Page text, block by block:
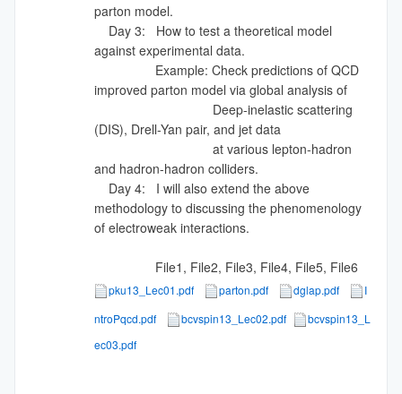
parton model.
Day 3: How to test a theoretical model
against experimental data.
Example: Check predictions of QCD
improved parton model via global analysis of
Deep-inelastic scattering
(DIS), Drell-Yan pair, and jet data
at various lepton-hadron
and hadron-hadron colliders.
Day 4: I will also extend the above
methodology to discussing the phenomenology
of electroweak interactions.
File1, File2, File3, File4, File5, File6
pku13_Lec01.pdf parton.pdf dglap.pdf
I
ntroPqcd.pdf
bcvspin13_Lec02.pdf
bcvspin13_L
ec03.pdf